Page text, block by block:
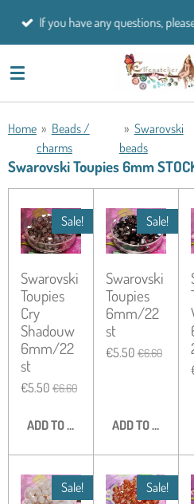
Skip
content
If you have any questions,
Home » Beads /
charms
» Swarovski
beads
Swarovski Toupies 6mm
Sale!
Swarovski
Toupies
Cry
Shadouw
6mm/22
st
€5.50 €6.60
ADD TO CART
Sale!
Swarovski
Toupies
6mm/22
st
€5.50 €6.60
ADD TO CART
Sale! Sale!